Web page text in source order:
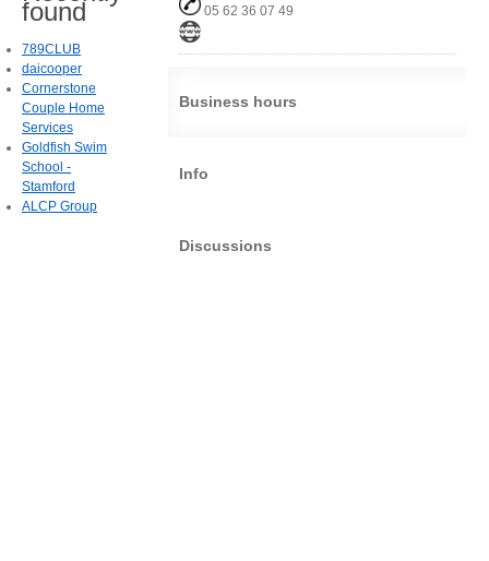
05 62 36 07 49
Business hours
Info
Discussions
found
789CLUB
daicooper
Cornerstone
Couple Home
Services
Goldfish Swim
School -
Stamford
ALCP Group